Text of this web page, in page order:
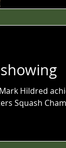
Hildred
Squash